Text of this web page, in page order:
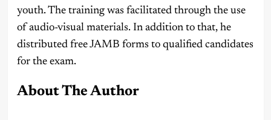
youth. The training was facilitated through the use
of audio-visual materials. In addition to that, he
distributed free JAMB forms to qualified candidates
for the exam.
About The Author